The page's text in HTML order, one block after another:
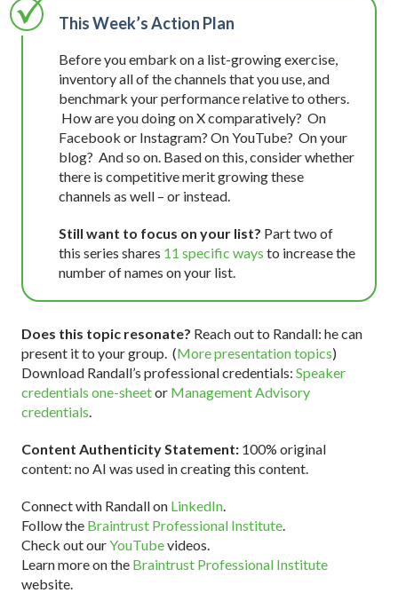
This Week’s Action Plan
Before you embark on a list-growing exercise,
inventory all of the channels that you use, and
benchmark your performance relative to others.
How are you doing on X comparatively? On
Facebook or Instagram? On YouTube? On your
blog? And so on. Based on this, consider whether
there is competitive merit growing these
channels as well – or instead.
Still want to focus on your list? Part two of
this series shares 11 specific ways to increase the
number of names on your list.
Does this topic resonate? Reach out to Randall: he can
present it to your group. (More presentation topics)
Download Randall’s professional credentials: Speaker
credentials one-sheetor Management Advisory
credentials.
Content Authenticity Statement: 100% original
content: no AI was used in creating this content.
Connect with Randall on LinkedIn.
Follow the Braintrust Professional Institute.
Check out ourYouTubevideos.
Learn more on the Braintrust Professional Institute
website.